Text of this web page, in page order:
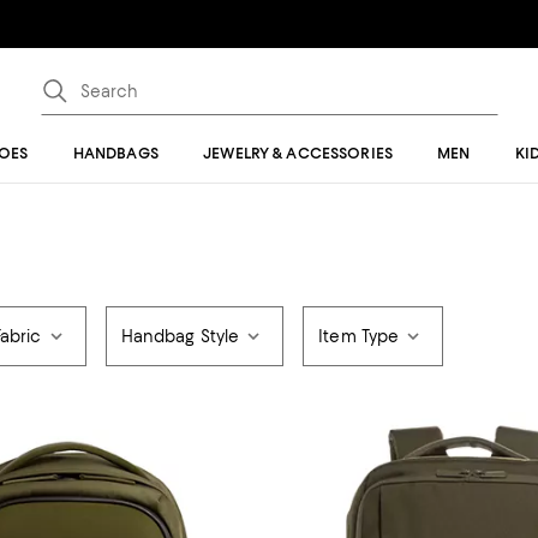
HANDBAGS JEWELRY & ACCESSORIES MEN
Handbag Style Item Type